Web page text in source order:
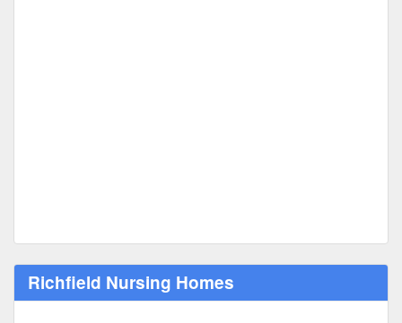
Richfield Nursing Homes